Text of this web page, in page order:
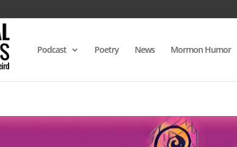
Podcast Poetry News Mormon Humor